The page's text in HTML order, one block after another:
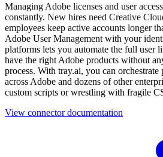
Managing Adobe licenses and user
constantly. New hires need Creative
employees keep active accounts longer
Adobe User Management with your
platforms lets you automate the full user
have the right Adobe products without
process. With tray.ai, you can
across Adobe and dozens of other
custom scripts or wrestling with fragile
View connector documentation